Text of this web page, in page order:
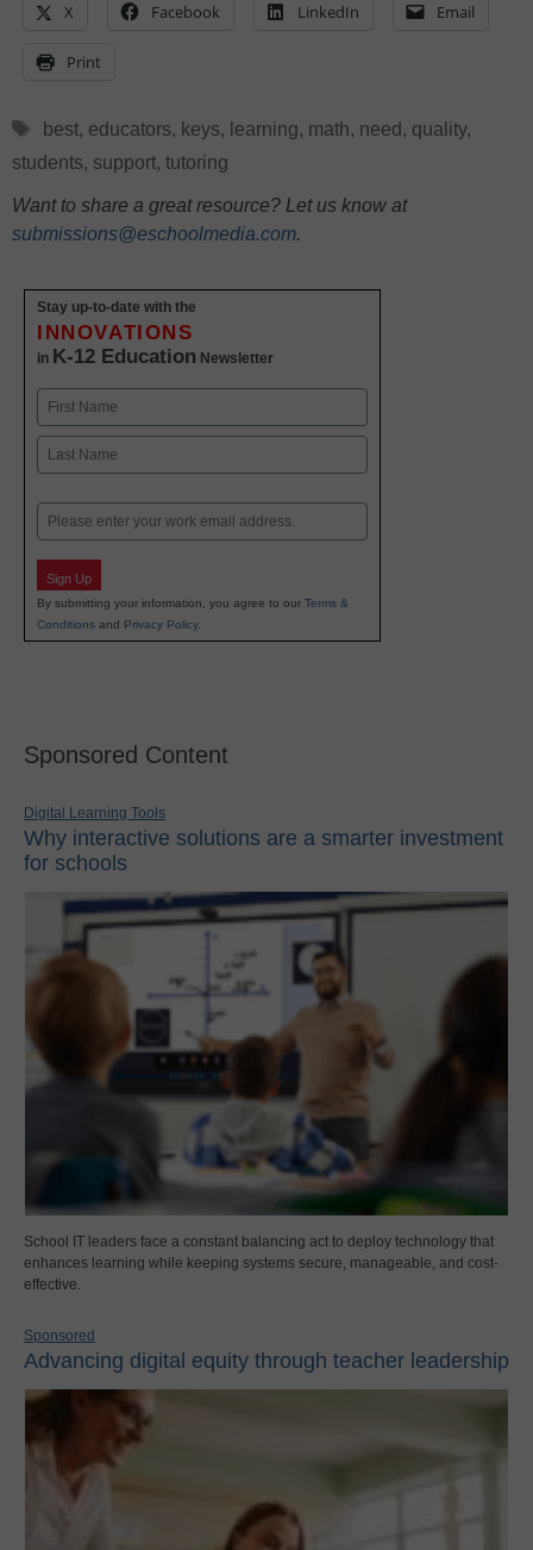
X Facebook LinkedIn Email
Print
Tags
best, educators, keys, learning, math, need , quality,
students, support, tutoring
Want to share a great resource? Let us know at
submissions@eschoolmedia.com.
Stay up-to-date with the
INNOVATIONS
in K-12 Education Newsletter
Name
First
Email
Sign Up
By submitting your information, you agree to our Terms &
Conditions and Privacy Policy.
Sponsored Content
Digital Learning Tools
Why interactive solutions are a smarter investment
for schools
School IT leaders face a constant balancing act to deploy technology that
enhances learning while keeping systems secure, manageable, and cost-
effective.
Sponsored
Advancing digital equity through teacher leadership